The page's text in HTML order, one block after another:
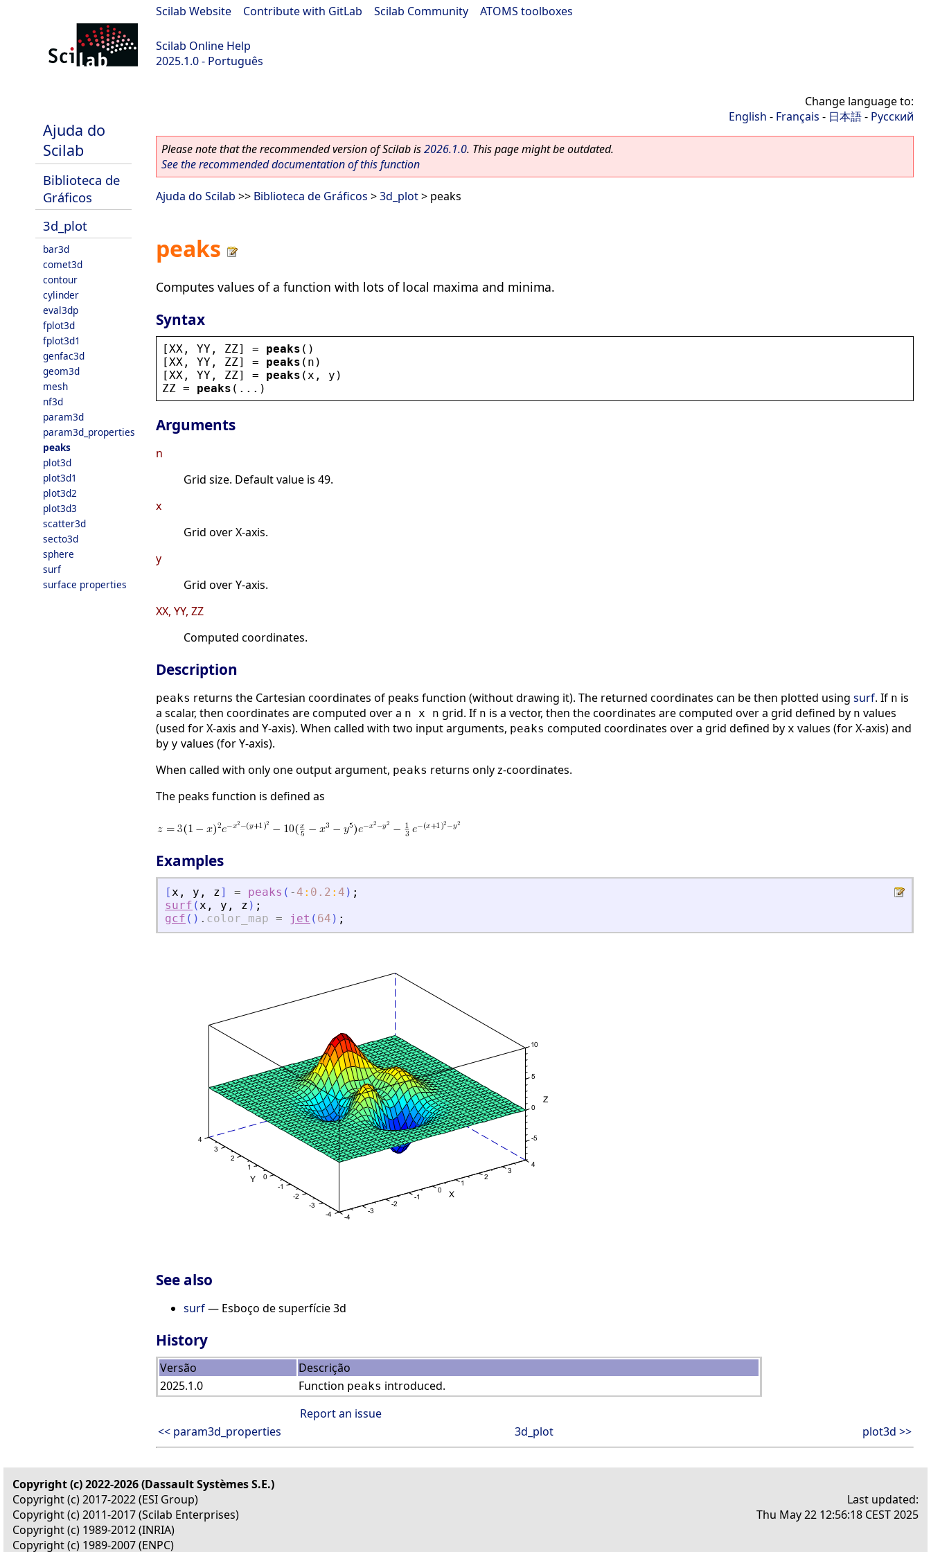
Scilab Website Contribute with GitLab Scilab Community ATOMS toolboxes
Scilab Online Help
2025.1.0 - Português
Ajuda do
Scilab
Biblioteca de
Gráficos
3d_plot
bar3d
comet3d
contour
cylinder
eval3dp
fplot3d
fplot3d1
genfac3d
geom3d
mesh
nf3d
param3d
param3d_properties
peaks
plot3d
plot3d1
plot3d2
plot3d3
scatter3d
secto3d
sphere
surf
surface properties
Change language to:
English - Français - 日本語- Русский
Please note that the recommended version of Scilab is2026.1.0. This page might be outdated.
See the recommended documentation of this function
Ajuda do Scilab >> Biblioteca de Gráficos >3d_plot> peaks
peaks
Computes values of a function with lots of local maxima and minima.
Syntax
[ XX , YY , ZZ] = peaks ()
[ XX , YY , ZZ] = peaks ( n )
[ XX , YY , ZZ] = peaks ( x , y )
ZZ = peaks (...)
Arguments
n
Grid size. Default value is 49.
x
Grid over X-axis.
y
Grid over Y-axis.
XX, YY, ZZ
Computed coordinates.
Description
peaks returns the Cartesian coordinates of peaks function (without drawing it). The returned coordinates can be then plotted using surf. If n is
a scalar, then coordinates are computed over a n x n grid. If n is a vector, then the coordinates are computed over a grid defined by n values
(used for X-axis and Y-axis). When called with two input arguments, peaks computed coordinates over a grid defined by x values (for X-axis) and
by y values (for Y-axis).
When called with only one output argument, peaks returns only z-coordinates.
The peaks function is defined as
Examples
[x , y , z] = peaks ( - 4 : 0.2 : 4 ) ;
surf (x , y , z ) ;
gcf ( ) . color_map = jet ( 64 ) ;
See also
surf— Esboço de superfície 3d
History
Versão
Descrição
2025.1.0
Function peaks introduced.
Report an issue
<< param3d_properties
3d_plot plot3d >>
Copyright (c) 2022-2026 (Dassault Systèmes S.E.)
Copyright (c) 2017-2022 (ESI Group)
Copyright (c) 2011-2017 (Scilab Enterprises)
Copyright (c) 1989-2012 (INRIA)
Copyright (c) 1989-2007 (ENPC)
Last updated:
Thu May 22 12:56:18 CEST 2025